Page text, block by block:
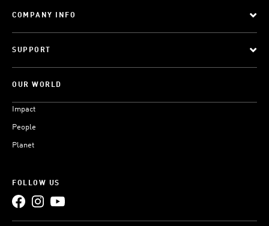
COMPANY INFO
SUPPORT
OUR WORLD
Impact
People
Planet
FOLLOW US